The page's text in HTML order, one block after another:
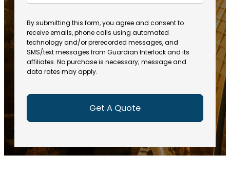
ir
e
d
)
q
u
ir
e
d
)
e
u
ir
e
d
)
e
(
R
e
q
u
ir
i
l
By submitting this form, you agree and consent to
receive emails, phone calls using automated
technology and/or prerecorded messages, and
SMS/text messages from Guardian Interlock and its
affiliates. No purchase is necessary; message and
data rates may apply.